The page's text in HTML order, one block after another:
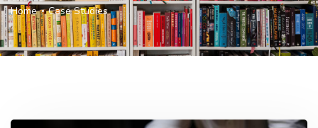
Home Case Studies